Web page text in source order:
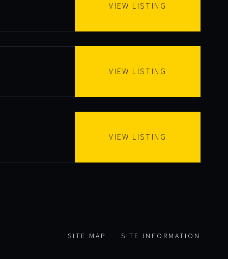
VIEW LISTING
VIEW LISTING
VIEW LISTING
SITE MAP SITE INFORMATION